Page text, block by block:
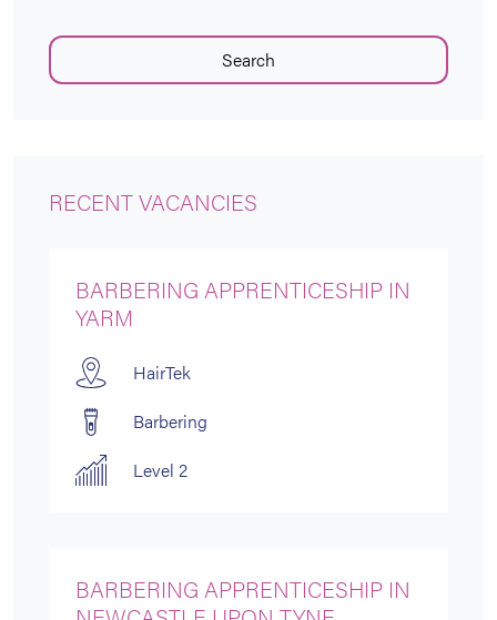
Search
RECENT VACANCIES
BARBERING APPRENTICESHIP IN
YARM
HairTek
Barbering
Level 2
BARBERING APPRENTICESHIP IN